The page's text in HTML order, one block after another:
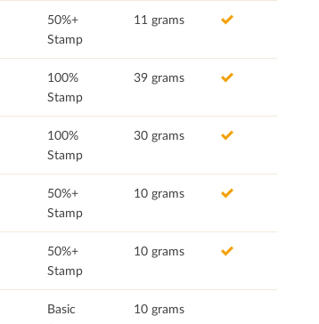
50%+
Stamp
11 grams
100%
Stamp
39 grams
100%
Stamp
30 grams
50%+
Stamp
10 grams
50%+
Stamp
10 grams
Basic
10 grams